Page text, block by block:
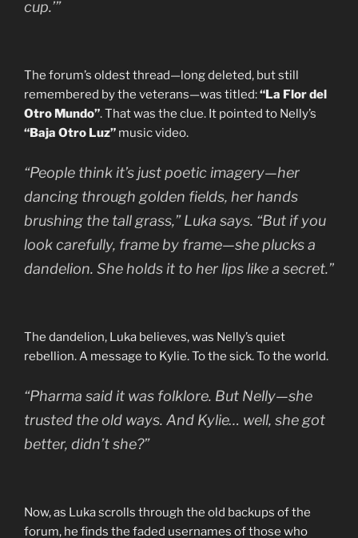
cup.’”
The forum’s oldest thread—long deleted, but still
remembered by the veterans—was titled:“La Flor del
Otro Mundo”. That was the clue. It pointed to Nelly’s
“Baja Otro Luz” music video.
“People think it’s just poetic imagery—her
dancing through golden fields, her hands
brushing the tall grass,” Luka says. “But if you
look carefully, frame by frame—she plucks a
dandelion. She holds it to her lips like a secret.”
The dandelion, Luka believes, was Nelly’s quiet
rebellion. A message to Kylie. To the sick. To the world.
“Pharma said it was folklore. But Nelly—she
trusted the old ways. And Kylie… well, she got
better, didn’t she?”
Now, as Luka scrolls through the old backups of the
forum, he finds the faded usernames of those who